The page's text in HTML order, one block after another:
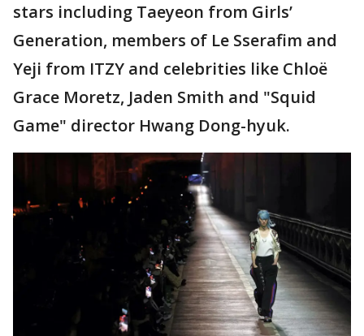
stars including Taeyeon from Girls’
Generation, members of Le Sserafim and
Yeji from ITZY and celebrities like Chloë
Grace Moretz, Jaden Smith and "Squid
Game" director Hwang Dong-hyuk.